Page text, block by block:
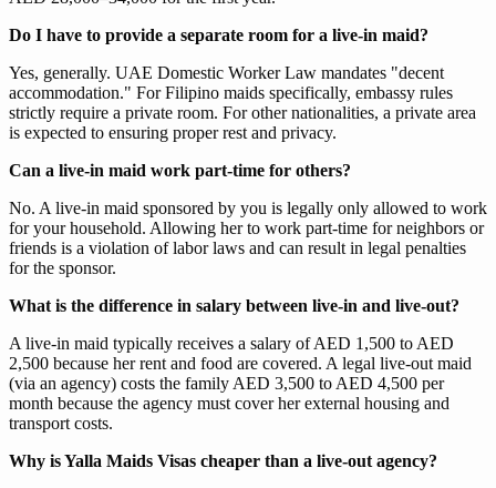
Do I have to provide a separate room for a live-in maid?
Yes, generally. UAE Domestic Worker Law mandates "decent
accommodation." For Filipino maids specifically, embassy rules
strictly require a private room. For other nationalities, a private area
is expected to ensuring proper rest and privacy.
Can a live-in maid work part-time for others?
No. A live-in maid sponsored by you is legally only allowed to work
for your household. Allowing her to work part-time for neighbors or
friends is a violation of labor laws and can result in legal penalties
for the sponsor.
What is the difference in salary between live-in and live-out?
A live-in maid typically receives a salary of AED 1,500 to AED
2,500 because her rent and food are covered. A legal live-out maid
(via an agency) costs the family AED 3,500 to AED 4,500 per
month because the agency must cover her external housing and
transport costs.
Why is Yalla Maids Visas cheaper than a live-out agency?